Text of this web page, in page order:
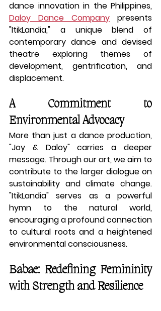
Daloy Dance Company presents
"ItikLandia," a unique blend of
contemporary dance and devised
theatre exploring themes of
development, gentrification, and
displacement.
A Commitment to
Environmental Advocacy
More than just a dance production,
"Joy & Daloy" carries a deeper
message. Through our art, we aim to
contribute to the larger dialogue on
sustainability and climate change.
"ItikLandia" serves as a powerful
hymn to the natural world,
encouraging a profound connection
to cultural roots and a heightened
environmental consciousness.
Babae: Redefining Femininity
with Strength and Resilience